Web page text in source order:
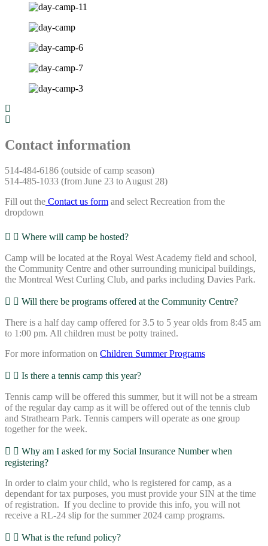
Contact information
514-484-6186 (outside of camp season)
514-485-1033 (from June 23 to August 28)
Fill out the Contact us form and select Recreation from the
dropdown
Where will camp be hosted?
Camp will be located at the Royal West Academy field and school,
the Community Centre and other surrounding municipal buildings,
the Montreal West Curling Club, and parks including Davies Park.
Will there be programs offered at the Community Centre?
There is a half day camp offered for 3.5 to 5 year olds from 8:45 am
to 1:00 pm. All children must be potty trained.
For more information on Children Summer Programs
Is there a tennis camp this year?
Tennis camp will be offered this summer, but it will not be a stream
of the regular day camp as it will be offered out of the tennis club
and Strathearn Park. Tennis campers will operate as one group
together for the week.
Why am I asked for my Social Insurance Number when
registering?
In order to claim your child, who is registered for camp, as a
dependant for tax purposes, you must provide your SIN at the time
of registration. If you decline to provide this info, you will not
receive a RL-24 slip for the summer 2024 camp programs.
What is the refund policy?